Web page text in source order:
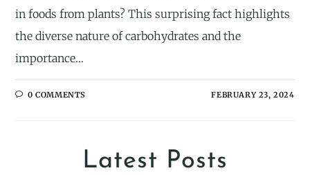
in foods from plants? This surprising fact highlights
the diverse nature of carbohydrates and the
importance…
0 COMMENTS FEBRUARY 23, 2024
Latest Posts